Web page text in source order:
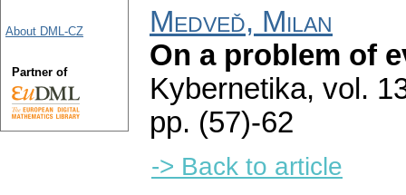
Medveď, Milan
On a problem of
Kybernetika, vol.
pp. (57)-62
-> Back to article
About DML-CZ
Partner of